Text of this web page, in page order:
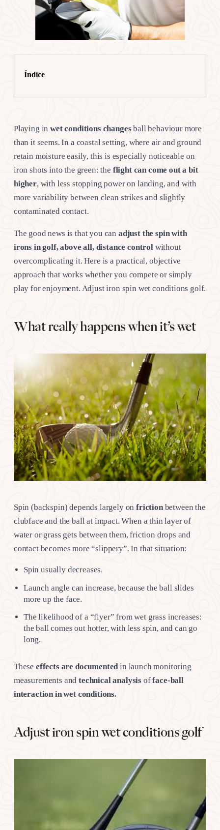
Índice
Playing in wet conditions changesball behaviour more
than it seems. In a coastal setting, where air and ground
retain moisture easily, this is especially noticeable on
iron shots into the green: the flight can come out a bit
higher, with less stopping power on landing, and with
more variability between clean strikes and slightly
contaminated contact.
The good news is that you can adjust the spin with
irons in golf, above all, distance control without
overcomplicating it. Here is a practical, objective
approach that works whether you compete or simply
play for enjoyment. Adjust iron spin wet conditions golf.
What really happens when it’s wet
Spin (backspin) depends largely onfrictionbetween the
clubface and the ball at impact. When a thin layer of
water or grass gets between them, friction drops and
contact becomes more “slippery”. In that situation:
Spin usually decreases.
Launch angle can increase, because the ball slides
more up the face.
The likelihood of a “flyer” from wet grass increases:
the ball comes out hotter, with less spin, and can go
long.
These effects are documentedin launch monitoring
measurements and technical analysis offace-ball
interaction in wet conditions.
Adjust iron spin wet conditions golf